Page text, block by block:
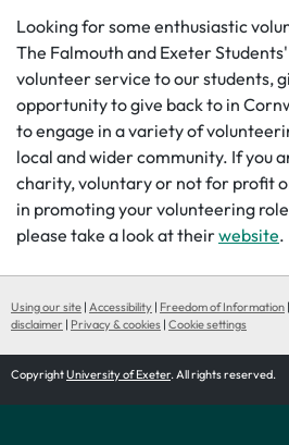
Looking for some enthusiastic
The Falmouth and Exeter
volunteer service to our students,
opportunity to give back to in
to engage in a variety of
local and wider community. If you
charity, voluntary or not for profit
in promoting your volunteering
please take a look at theirwebsite.
Using our site | Accessibility | Freedom of Information |
disclaimer | Privacy & cookies | Cookie settings
CopyrightUniversity of Exeter. All rights reserved.